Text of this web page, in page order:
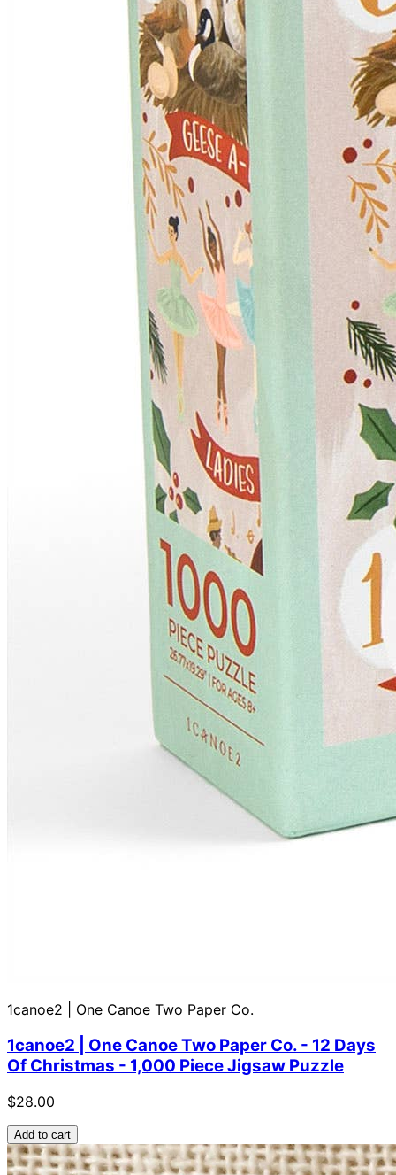
1canoe2 | One Canoe Two Paper Co.
1canoe2 | One Canoe Two Paper Co. - 12 Days
Of Christmas - 1,000 Piece Jigsaw Puzzle
$28.00
Add to cart